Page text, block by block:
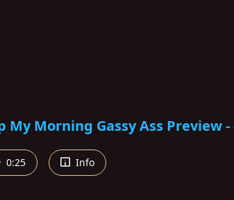
My Morning Gassy Ass Preview -
0:25 Info